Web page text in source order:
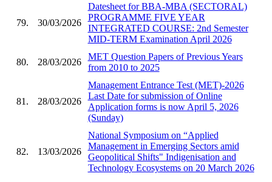
79. 30/03/2026
Datesheet for BBA-MBA (SECTORAL)
PROGRAMME FIVE YEAR
INTEGRATED COURSE: 2nd Semester
MID-TERM Examination April 2026
80. 28/03/2026
MET Question Papers of Previous Years
from 2010 to 2025
81. 28/03/2026
Management Entrance Test (MET)-2026
Last Date for submission of Online
Application forms is now April 5, 2026
(Sunday)
82. 13/03/2026
National Symposium on “Applied
Management in Emerging Sectors amid
Geopolitical Shifts" Indigenisation and
Technology Ecosystems on 20 March 2026